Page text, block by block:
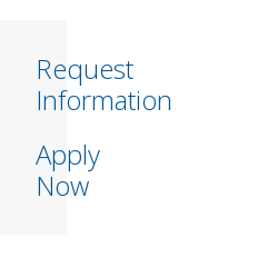
Request
Information
Apply
Now